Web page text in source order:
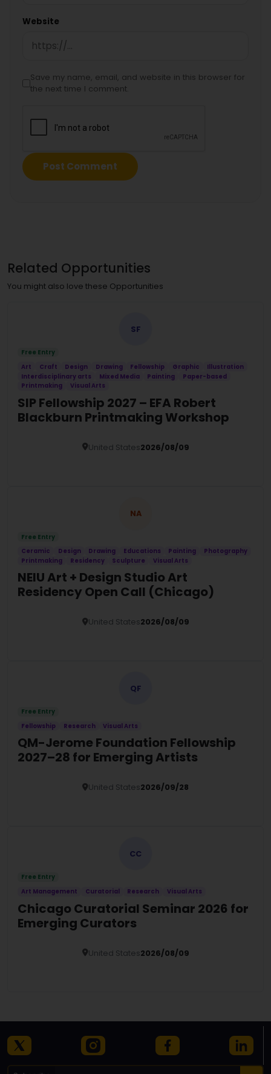
Website
Save my name, email, and website in this browser for
the next time I comment.
Related Opportunities
You might also love these Opportunities
SF
Free Entry
Art
Craft Design Drawing Fellowship Graphic
Illustration
Interdisciplinary arts
Mixed Media Painting
Paper-based
Printmaking
Visual Arts
SIP Fellowship 2027 – EFA Robert
Blackburn Printmaking Workshop
United States2026/08/09
NA
Free Entry
Ceramic
Design Drawing Educations Painting
Photography
Printmaking
Residency Sculpture Visual Arts
NEIU Art + Design Studio Art
Residency Open Call (Chicago)
United States2026/08/09
QF
Free Entry
Fellowship
Research Visual Arts
QM-Jerome Foundation Fellowship
2027–28 for Emerging Artists
United States2026/09/28
CC
Free Entry
Art Management
Curatorial Research Visual Arts
Chicago Curatorial Seminar 2026 for
Emerging Curators
United States2026/08/09